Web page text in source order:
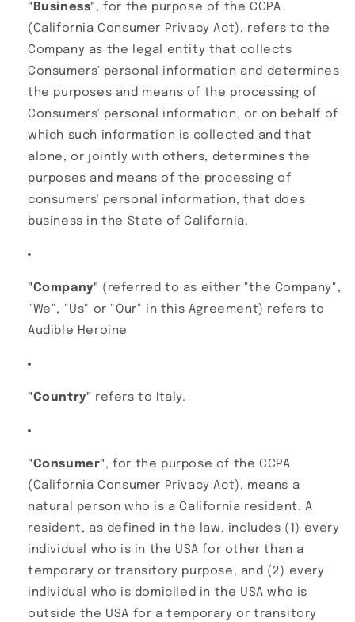
"Business", for the purpose of the CCPA
(California Consumer Privacy Act), refers to the
Company as the legal entity that collects
Consumers' personal information and determines
the purposes and means of the processing of
Consumers' personal information, or on behalf of
which such information is collected and that
alone, or jointly with others, determines the
purposes and means of the processing of
consumers' personal information, that does
business in the State of California.
"Company" (referred to as either "the Company",
"We", "Us" or "Our" in this Agreement) refers to
Audible Heroine
"Country" refers to Italy.
"Consumer", for the purpose of the CCPA
(California Consumer Privacy Act), means a
natural person who is a California resident. A
resident, as defined in the law, includes (1) every
individual who is in the USA for other than a
temporary or transitory purpose, and (2) every
individual who is domiciled in the USA who is
outside the USA for a temporary or transitory